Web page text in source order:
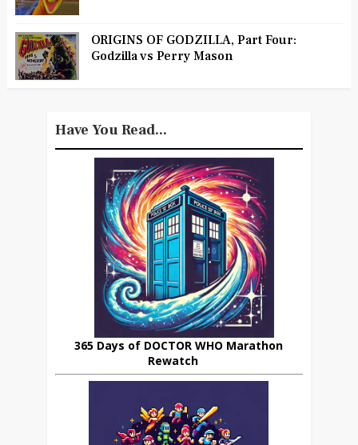
ORIGINS OF GODZILLA, Part Four:
Godzilla vs Perry Mason
Have You Read...
365 Days of DOCTOR WHO Marathon
Rewatch